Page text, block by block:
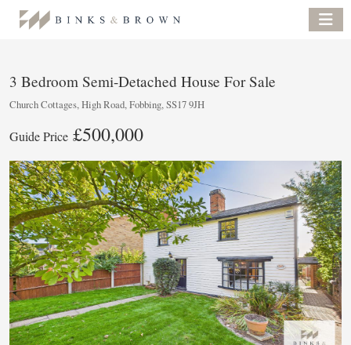
3 Bedroom Semi-Detached House For Sale
Church Cottages, High Road, Fobbing, SS17 9JH
Guide Price £500,000